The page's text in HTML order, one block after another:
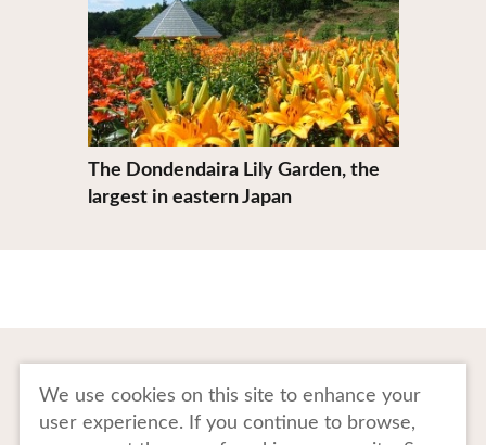
The Dondendaira Lily Garden, the
largest in eastern Japan
Image gallery Website Policy
We use cookies on this site to enhance your
user experience. If you continue to browse,